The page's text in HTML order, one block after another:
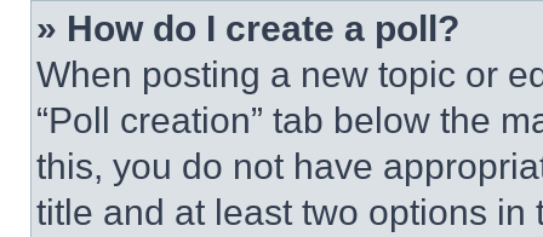
» How do I create a poll?
When posting a new topic or
“Poll creation” tab below the
this, you do not have
title and at least two options